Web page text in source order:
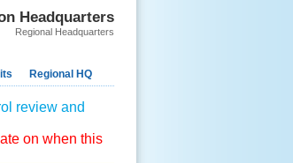
Headquarters
Regional Headquarters
Regional HQ
review and
on when this